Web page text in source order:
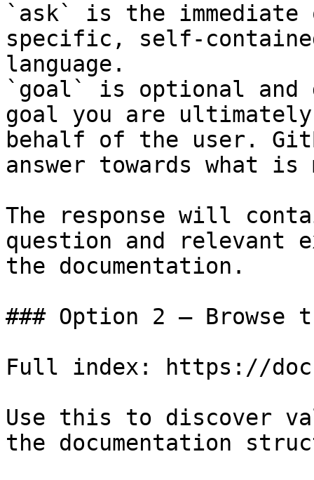
`ask` is the
specific, self-
language.
`goal` is optional and
goal you are
behalf of the user.
answer towards what
The response will
question and relevant
the documentation.
### Option 2 — Browse
Full index: https://
Use this to discover
the documentation